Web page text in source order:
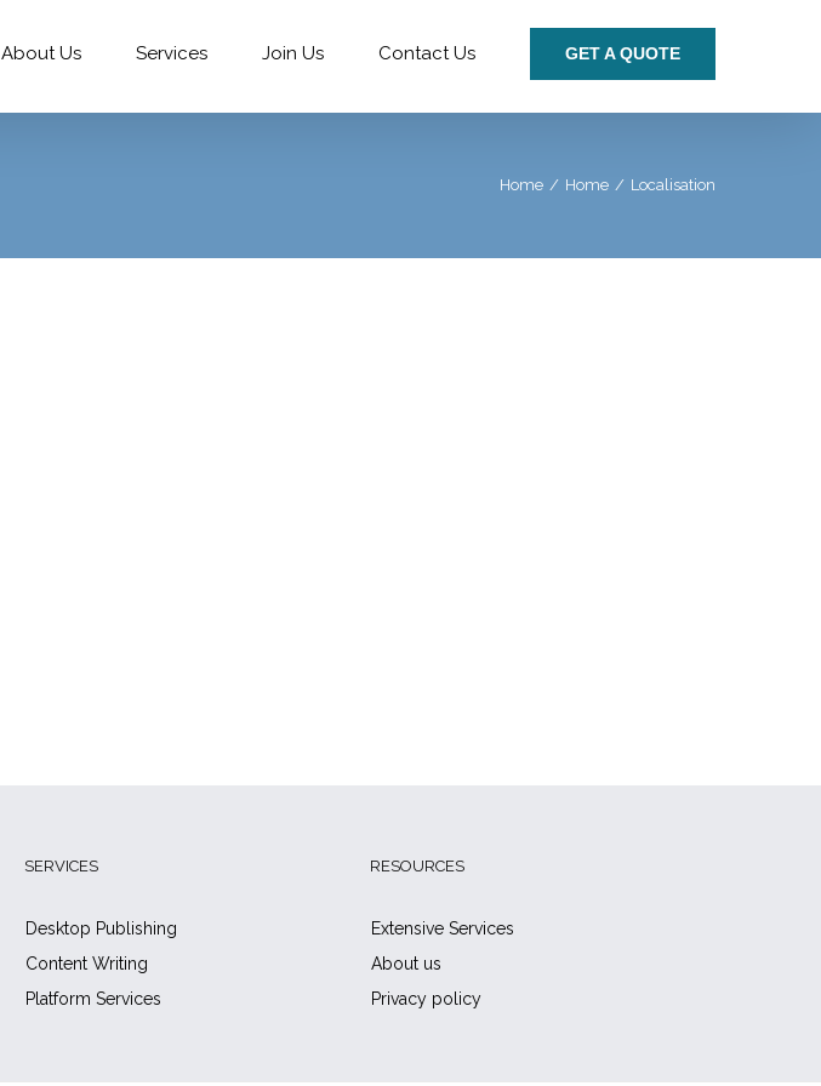
About Us Services Join Us Contact Us GET A QUOTE
Home / Home / Localisation
SERVICES
Desktop Publishing
Content Writing
Platform Services
RESOURCES
Extensive Services
About us
Privacy policy